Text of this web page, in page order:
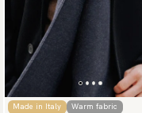
Made in Italy Warm fabric